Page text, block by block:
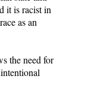
it is racist in
as an
the need for